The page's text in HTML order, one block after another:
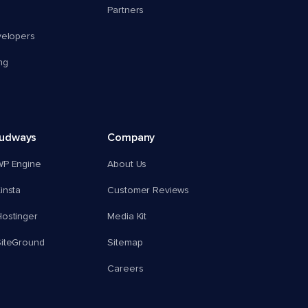
Partners
Engine
Company
About Us
Customer Reviews
Media Kit
Sitemap
Careers